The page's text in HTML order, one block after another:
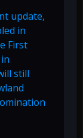
update,
in
First
still